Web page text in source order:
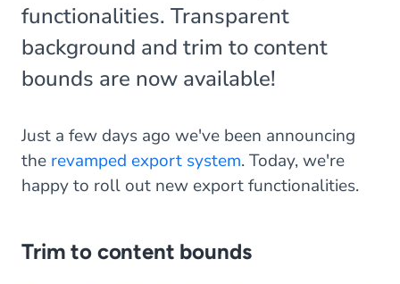
functionalities. Transparent
background and trim to content
bounds are now available!
Just a few days ago we've been announcing
the revamped export system. Today, we're
happy to roll out new export functionalities.
Trim to content bounds